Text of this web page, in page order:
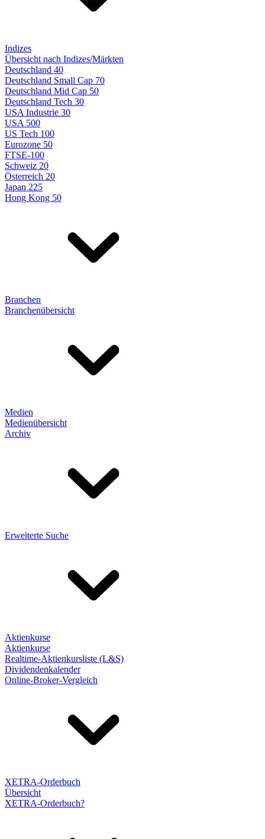
Indizes
Übersicht nach Indizes/Märkten
Deutschland 40
Deutschland Small Cap 70
Deutschland Mid Cap 50
Deutschland Tech 30
USA Industrie 30
USA 500
US Tech 100
Eurozone 50
FTSE-100
Schweiz 20
Österreich 20
Japan 225
Hong Kong 50
Branchen
Branchenübersicht
Medien
Medienübersicht
Archiv
Erweiterte Suche
Aktienkurse
Aktienkurse
Realtime-Aktienkursliste (L&S)
Dividendenkalender
Online-Broker-Vergleich
XETRA-Orderbuch
Übersicht
XETRA-Orderbuch?